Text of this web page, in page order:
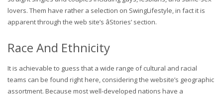
lovers. Them have rather a selection on SwingLifestyle, in fact it is
apparent through the web site’s âStories’ section.
Race And Ethnicity
It is achievable to guess that a wide range of cultural and racial
teams can be found right here, considering the website’s geographic
assortment. Because most well-developed nations have a